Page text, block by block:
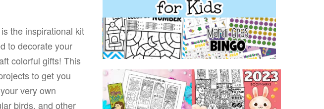
the inspirational kit
to decorate your
colorful gifts! This
to get you
very own
birds, and other